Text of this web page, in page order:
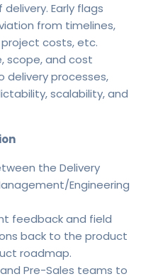
Early flags
from timelines,
costs, etc.
scope, and cost
processes,
scalability, and
the Delivery
Engineering
feedback and field
back to the product
roadmap.
Pre-Sales teams to